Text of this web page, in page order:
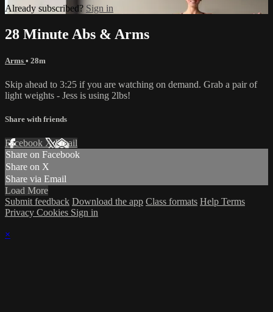
Already subscribed? Sign in
28 Minute Abs & Arms
Arms • 28m
Skip ahead to 3:25 if you are watching on demand. Grab a pair of
light weights - Jess is using 2lbs!
Share with friends
Facebook XEmail
Share on Facebook
Share on X
Share via Email
Load More
Submit feedback Download the app Class formats Help Terms
Privacy Cookies Sign in
×